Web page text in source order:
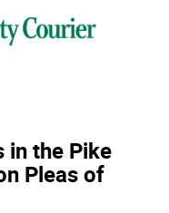
in the Pike
Pleas of